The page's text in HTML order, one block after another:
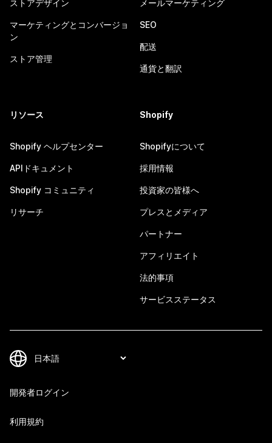
ストアデザイン
マーケティングとコンバージョ
ン
ストア管理
メールマーケティング
SEO
配送
通貨と翻訳
リソース
Shopify ヘルプセンター
APIドキュメント
Shopify コミュニティ
リサーチ
Shopify
Shopifyについて
採用情報
投資家の皆様へ
プレスとメディア
パートナー
アフィリエイト
法的事項
サービスステータス
開発者ログイン
利用規約